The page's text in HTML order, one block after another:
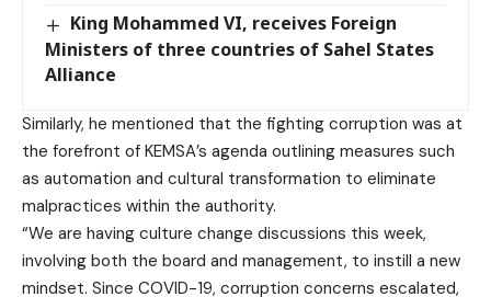
King Mohammed VI, receives Foreign
Ministers of three countries of Sahel States
Alliance
Similarly, he mentioned that the fighting corruption was at
the forefront of KEMSA’s agenda outlining measures such
as automation and cultural transformation to eliminate
malpractices within the authority.
“We are having culture change discussions this week,
involving both the board and management, to instill a new
mindset. Since COVID-19, corruption concerns escalated,